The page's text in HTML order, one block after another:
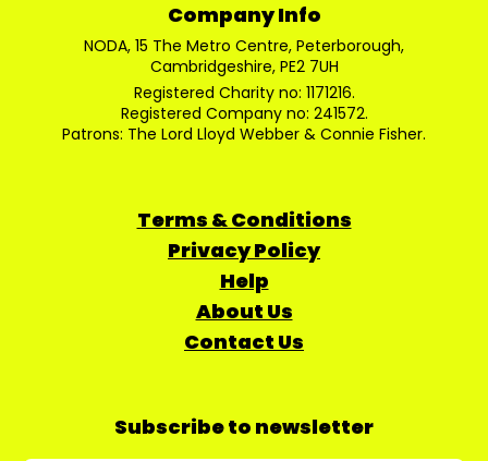
Company Info
NODA, 15 The Metro Centre, Peterborough,
Cambridgeshire, PE2 7UH
Registered Charity no: 1171216.
Registered Company no: 241572.
Patrons: The Lord Lloyd Webber & Connie Fisher.
Terms & Conditions
Privacy Policy
Help
About Us
Contact Us
Subscribe to newsletter